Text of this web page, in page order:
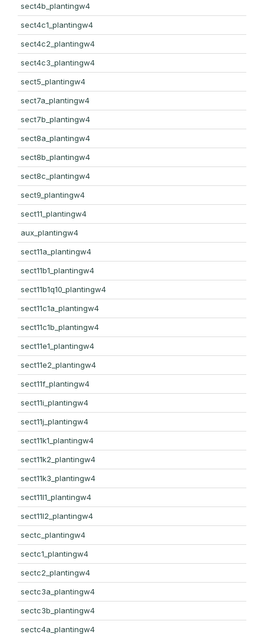
sect4b_plantingw4
sect4c1_plantingw4
sect4c2_plantingw4
sect4c3_plantingw4
sect5_plantingw4
sect7a_plantingw4
sect7b_plantingw4
sect8a_plantingw4
sect8b_plantingw4
sect8c_plantingw4
sect9_plantingw4
sect11_plantingw4
aux_plantingw4
sect11a_plantingw4
sect11b1_plantingw4
sect11b1q10_plantingw4
sect11c1a_plantingw4
sect11c1b_plantingw4
sect11e1_plantingw4
sect11e2_plantingw4
sect11f_plantingw4
sect11i_plantingw4
sect11j_plantingw4
sect11k1_plantingw4
sect11k2_plantingw4
sect11k3_plantingw4
sect11l1_plantingw4
sect11l2_plantingw4
sectc_plantingw4
sectc1_plantingw4
sectc2_plantingw4
sectc3a_plantingw4
sectc3b_plantingw4
sectc4a_plantingw4